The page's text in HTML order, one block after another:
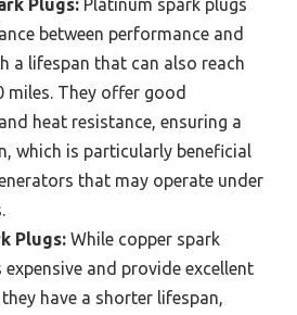
between performance and
a lifespan that can also reach
miles. They offer good
heat resistance, ensuring a
which is particularly beneficial
that may operate under
Plugs: While copper spark
expensive and provide excellent
have a shorter lifespan,